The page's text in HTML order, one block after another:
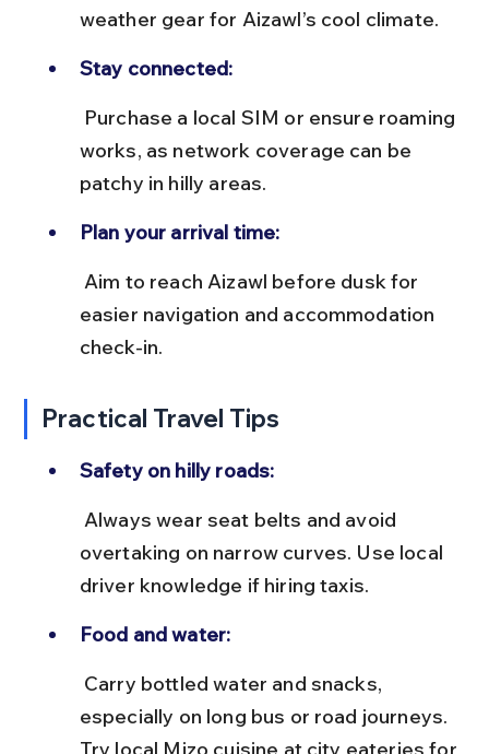
weather gear for Aizawl’s cool climate.
Stay connected:
works, as network coverage can be
patchy in hilly areas.
Plan your arrival time:
easier navigation and accommodation
check-in.
Practical Travel Tips
Safety on hilly roads:
overtaking on narrow curves. Use local
driver knowledge if hiring taxis.
Food and water:
especially on long bus or road journeys.
Try local Mizo cuisine at city eateries for